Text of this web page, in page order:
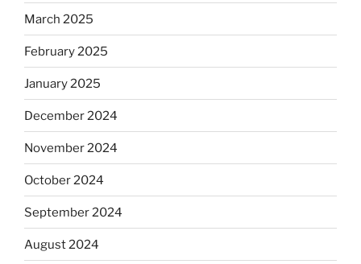
March 2025
February 2025
January 2025
December 2024
November 2024
October 2024
September 2024
August 2024